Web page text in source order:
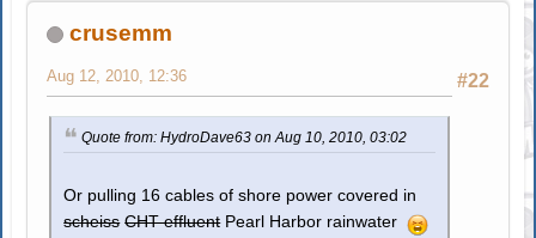
crusemm
#22
Aug 12, 2010, 12:36
Quote from: HydroDave63 on Aug 10, 2010, 03:02
Or pulling 16 cables of shore power covered in
scheiss CHT effluentPearl Harbor rainwater